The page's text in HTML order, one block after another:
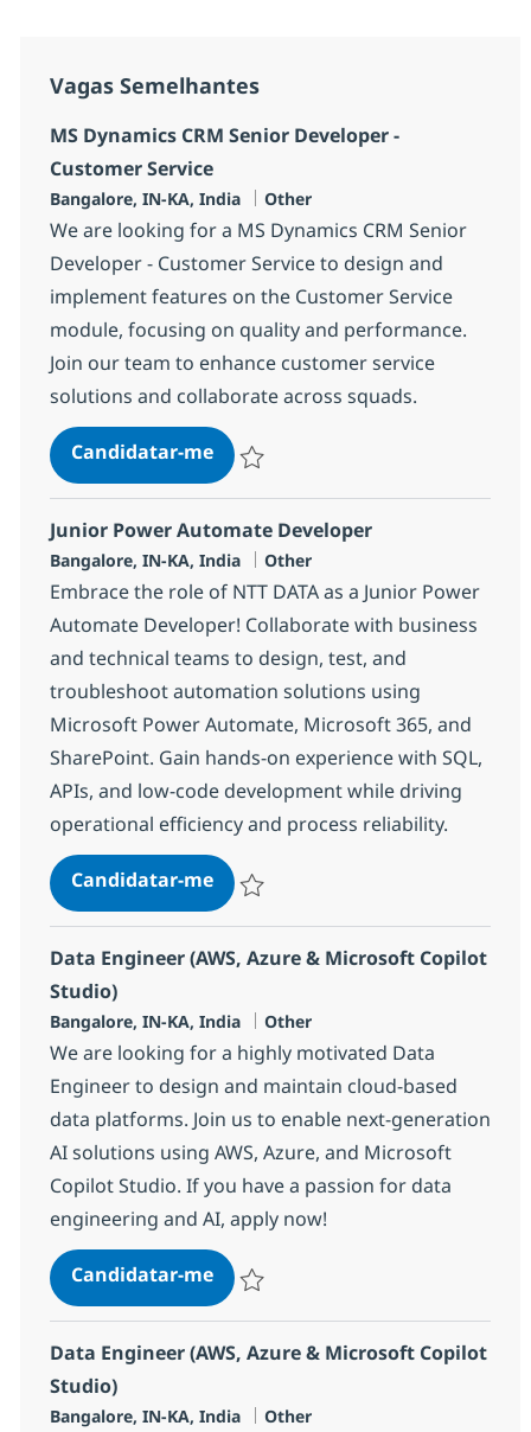
Vagas Semelhantes
MS Dynamics CRM Senior Developer -
Customer Service
Localização
Bangalore, IN-KA, India Categoria
Other
We are looking for a MS Dynamics CRM Senior
Developer - Customer Service to design and
implement features on the Customer Service
module, focusing on quality and performance.
Join our team to enhance customer service
solutions and collaborate across squads.
Candidatar-meMS Dynamics CRM Senior
Junior Power Automate Developer
Localização
Bangalore, IN-KA, India Categoria
Other
Embrace the role of NTT DATA as a Junior Power
Automate Developer! Collaborate with business
and technical teams to design, test, and
troubleshoot automation solutions using
Microsoft Power Automate, Microsoft 365, and
SharePoint. Gain hands-on experience with SQL,
APIs, and low-code development while driving
operational efficiency and process reliability.
Candidatar-meJunior Power Automate
Data Engineer (AWS, Azure & Microsoft Copilot
Studio)
Localização
Bangalore, IN-KA, India Categoria
Other
We are looking for a highly motivated Data
Engineer to design and maintain cloud-based
data platforms. Join us to enable next-generation
AI solutions using AWS, Azure, and Microsoft
Copilot Studio. If you have a passion for data
engineering and AI, apply now!
Candidatar-meData Engineer (AWS, Azure &
Data Engineer (AWS, Azure & Microsoft Copilot
Studio)
Localização
Bangalore, IN-KA, India Categoria
Other